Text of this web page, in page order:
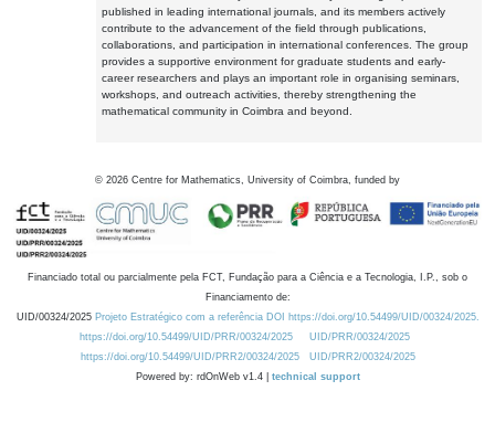
published in leading international journals, and its members actively
contribute to the advancement of the field through publications,
collaborations, and participation in international conferences. The group
provides a supportive environment for graduate students and early-
career researchers and plays an important role in organising seminars,
workshops, and outreach activities, thereby strengthening the
mathematical community in Coimbra and beyond.
© 2026 Centre for Mathematics, University of Coimbra, funded by
Financiado total ou parcialmente pela FCT, Fundação para a Ciência e a Tecnologia, I.P., sob o
Financiamento de:
UID/00324/2025 Projeto Estratégico com a referência DOI https://doi.org/10.54499/UID/00324/2025.
https://doi.org/10.54499/UID/PRR/00324/2025
UID/PRR/00324/2025
https://doi.org/10.54499/UID/PRR2/00324/2025
UID/PRR2/00324/2025
Powered by: rdOnWeb v1.4 | technical support